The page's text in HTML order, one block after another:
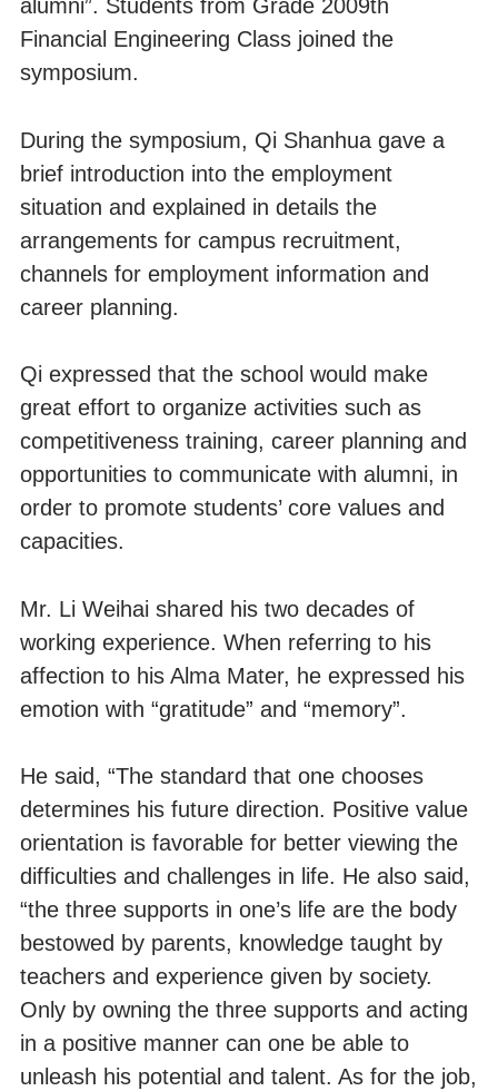
alumni”. Students from Grade 2009th
Financial Engineering Class joined the
symposium.
During the symposium, Qi Shanhua gave a
brief introduction into the employment
situation and explained in details the
arrangements for campus recruitment,
channels for employment information and
career planning.
Qi expressed that the school would make
great effort to organize activities such as
competitiveness training, career planning and
opportunities to communicate with alumni, in
order to promote students’ core values and
capacities.
Mr. Li Weihai shared his two decades of
working experience. When referring to his
affection to his Alma Mater, he expressed his
emotion with “gratitude” and “memory”.
He said, “The standard that one chooses
determines his future direction. Positive value
orientation is favorable for better viewing the
difficulties and challenges in life. He also said,
“the three supports in one’s life are the body
bestowed by parents, knowledge taught by
teachers and experience given by society.
Only by owning the three supports and acting
in a positive manner can one be able to
unleash his potential and talent. As for the job,